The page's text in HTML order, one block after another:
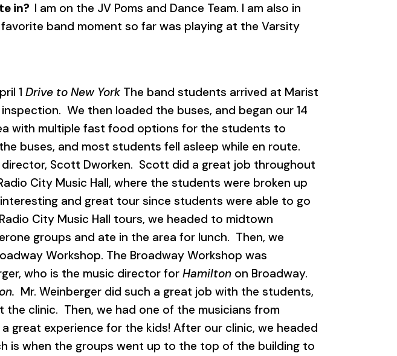
in? I am on the JV Poms and Dance Team. I am also in
band moment so far was playing at the Varsity
1 Drive to New YorkThe band students arrived at Marist
We then loaded the buses, and began our 14
with multiple fast food options for the students to
buses, and most students fell asleep while en route.
director, Scott Dworken. Scott did a great job throughout
City Music Hall, where the students were broken up
and great tour since students were able to go
City Music Hall tours, we headed to midtown
groups and ate in the area for lunch. Then, we
Workshop. The Broadway Workshop was
who is the music director for Hamiltonon Broadway.
Mr. Weinberger did such a great job with the students,
clinic. Then, we had one of the musicians from
great experience for the kids! After our clinic, we headed
is when the groups went up to the top of the building to